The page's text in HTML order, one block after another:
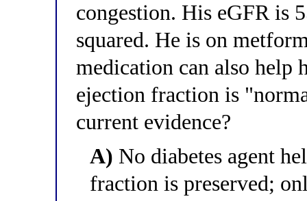
congestion. His eGFR is
squared. He is on
medication can also help
ejection fraction is
current evidence?
A) No diabetes agent
fraction is preserved;